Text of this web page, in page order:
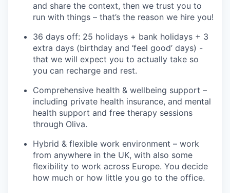
and share the context, then we trust you to
run with things – that’s the reason we hire you!
36 days off: 25 holidays + bank holidays + 3
extra days (birthday and ‘feel good’ days) -
that we will expect you to actually take so
you can recharge and rest.
Comprehensive health & wellbeing support –
including private health insurance, and mental
health support and free therapy sessions
through Oliva.
Hybrid & flexible work environment – work
from anywhere in the UK, with also some
flexibility to work across Europe. You decide
how much or how little you go to the office.